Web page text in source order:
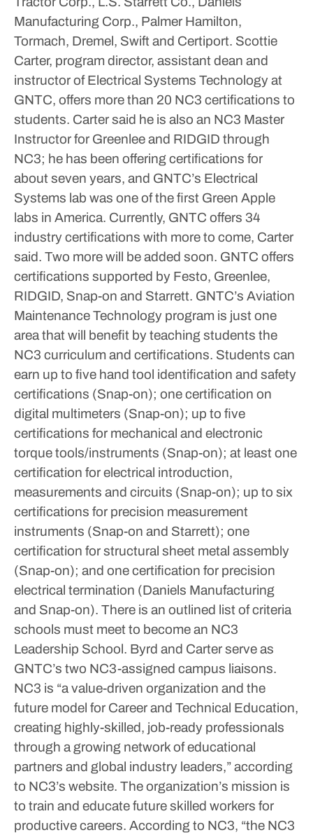
Manufacturing Corp., Palmer Hamilton,
Tormach, Dremel, Swift and Certiport. Scottie
Carter, program director, assistant dean and
instructor of Electrical Systems Technology at
GNTC, offers more than 20 NC3 certifications to
students. Carter said he is also an NC3 Master
Instructor for Greenlee and RIDGID through
NC3; he has been offering certifications for
about seven years, and GNTC’s Electrical
Systems lab was one of the first Green Apple
labs in America. Currently, GNTC offers 34
industry certifications with more to come, Carter
said. Two more will be added soon. GNTC offers
certifications supported by Festo, Greenlee,
RIDGID, Snap-on and Starrett. GNTC’s Aviation
Maintenance Technology program is just one
area that will benefit by teaching students the
NC3 curriculum and certifications. Students can
earn up to five hand tool identification and safety
certifications (Snap-on); one certification on
digital multimeters (Snap-on); up to five
certifications for mechanical and electronic
torque tools/instruments (Snap-on); at least one
certification for electrical introduction,
measurements and circuits (Snap-on); up to six
certifications for precision measurement
instruments (Snap-on and Starrett); one
certification for structural sheet metal assembly
(Snap-on); and one certification for precision
electrical termination (Daniels Manufacturing
and Snap-on). There is an outlined list of criteria
schools must meet to become an NC3
Leadership School. Byrd and Carter serve as
GNTC’s two NC3-assigned campus liaisons.
NC3 is “a value-driven organization and the
future model for Career and Technical Education,
creating highly-skilled, job-ready professionals
through a growing network of educational
partners and global industry leaders,” according
to NC3’s website. The organization’s mission is
to train and educate future skilled workers for
productive careers. According to NC3, “the NC3